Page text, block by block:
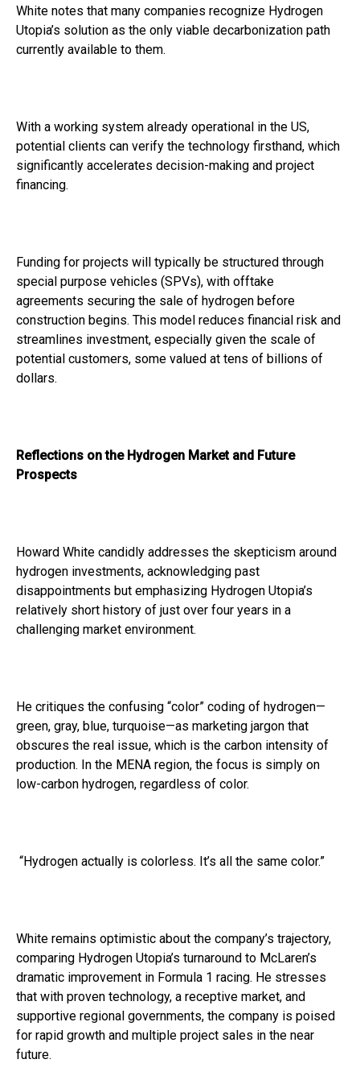
White notes that many companies recognize Hydrogen
Utopia’s solution as the only viable decarbonization path
currently available to them.
With a working system already operational in the US,
potential clients can verify the technology firsthand, which
significantly accelerates decision-making and project
financing.
Funding for projects will typically be structured through
special purpose vehicles (SPVs), with offtake
agreements securing the sale of hydrogen before
construction begins. This model reduces financial risk and
streamlines investment, especially given the scale of
potential customers, some valued at tens of billions of
dollars.
Reflections on the Hydrogen Market and Future
Prospects
Howard White candidly addresses the skepticism around
hydrogen investments, acknowledging past
disappointments but emphasizing Hydrogen Utopia’s
relatively short history of just over four years in a
challenging market environment.
He critiques the confusing “color” coding of hydrogen—
green, gray, blue, turquoise—as marketing jargon that
obscures the real issue, which is the carbon intensity of
production. In the MENA region, the focus is simply on
low-carbon hydrogen, regardless of color.
“Hydrogen actually is colorless. It’s all the same color.”
White remains optimistic about the company’s trajectory,
comparing Hydrogen Utopia’s turnaround to McLaren’s
dramatic improvement in Formula 1 racing. He stresses
that with proven technology, a receptive market, and
supportive regional governments, the company is poised
for rapid growth and multiple project sales in the near
future.